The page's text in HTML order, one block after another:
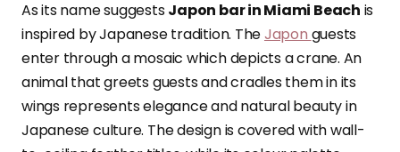
As its name suggestsJapon bar in Miami Beach is
inspired by Japanese tradition. TheJapon guests
enter through a mosaic which depicts a crane. An
animal that greets guests and cradles them in its
wings represents elegance and natural beauty in
Japanese culture. The design is covered with wall-